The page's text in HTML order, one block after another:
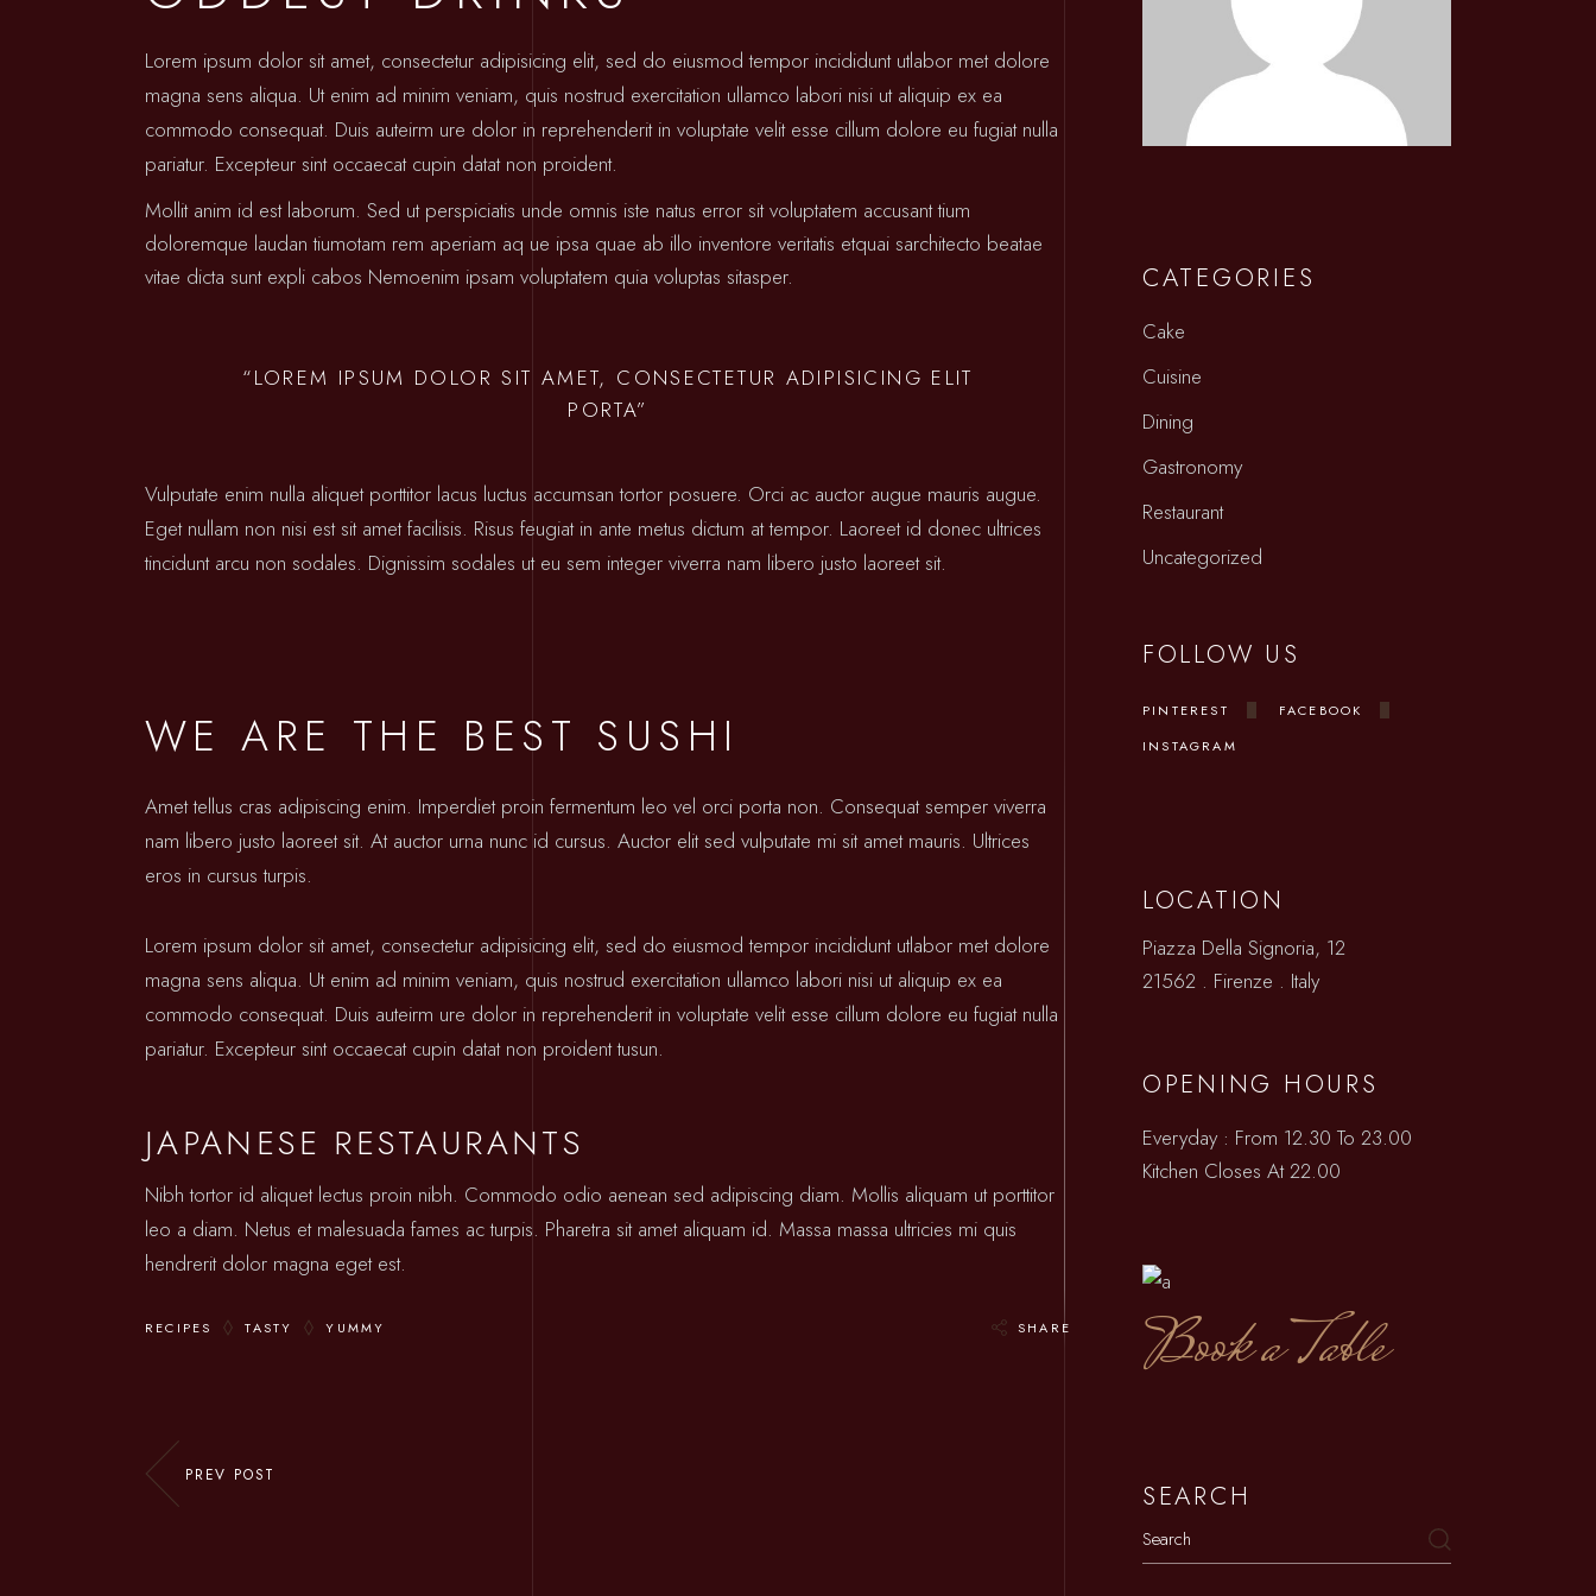
Lorem ipsum dolor sit amet, consectetur adipisicing elit, sed do eiusmod tempor incididunt utlabor met dolore
magna sens aliqua. Ut enim ad minim veniam, quis nostrud exercitation ullamco labori nisi ut aliquip ex ea
commodo consequat. Duis auteirm ure dolor in reprehenderit in voluptate velit esse cillum dolore eu fugiat nulla
pariatur. Excepteur sint occaecat cupin datat non proident.
Mollit anim id est laborum. Sed ut perspiciatis unde omnis iste natus error sit voluptatem accusant tium
doloremque laudan tiumotam rem aperiam aq ue ipsa quae ab illo inventore veritatis etquai sarchitecto beatae
vitae dicta sunt expli cabos Nemoenim ipsam voluptatem quia voluptas sitasper.
“LOREM IPSUM DOLOR SIT AMET, CONSECTETUR ADIPISICING ELIT
PORTA”
Vulputate enim nulla aliquet porttitor lacus luctus accumsan tortor posuere. Orci ac auctor augue mauris augue.
Eget nullam non nisi est sit amet facilisis. Risus feugiat in ante metus dictum at tempor. Laoreet id donec ultrices
tincidunt arcu non sodales. Dignissim sodales ut eu sem integer viverra nam libero justo laoreet sit.
WE ARE THE BEST SUSHI
Amet tellus cras adipiscing enim. Imperdiet proin fermentum leo vel orci porta non. Consequat semper viverra
nam libero justo laoreet sit. At auctor urna nunc id cursus. Auctor elit sed vulputate mi sit amet mauris. Ultrices
eros in cursus turpis.
Lorem ipsum dolor sit amet, consectetur adipisicing elit, sed do eiusmod tempor incididunt utlabor met dolore
magna sens aliqua. Ut enim ad minim veniam, quis nostrud exercitation ullamco labori nisi ut aliquip ex ea
commodo consequat. Duis auteirm ure dolor in reprehenderit in voluptate velit esse cillum dolore eu fugiat nulla
pariatur. Excepteur sint occaecat cupin datat non proident tusun.
JAPANESE RESTAURANTS
Nibh tortor id aliquet lectus proin nibh. Commodo odio aenean sed adipiscing diam. Mollis aliquam ut porttitor
leo a diam. Netus et malesuada fames ac turpis. Pharetra sit amet aliquam id. Massa massa ultricies mi quis
hendrerit dolor magna eget est.
RECIPES TASTY YUMMY SHARE
PREV POST
CATEGORIES
Cake
Cuisine
Dining
Gastronomy
Restaurant
Uncategorized
FOLLOW US
PINTEREST
FACEBOOK
INSTAGRAM
LOCATION
Piazza Della Signoria, 12
21562 . Firenze . Italy
OPENING HOURS
Everyday : From 12.30 To 23.00
Kitchen Closes At 22.00
Book a Table
SEARCH